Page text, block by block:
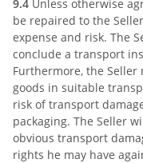
9.4 Unless otherwise
be repaired to the
expense and risk. The
conclude a transport
Furthermore, the
goods in suitable
risk of transport
packaging. The Seller
obvious transport
rights he may have